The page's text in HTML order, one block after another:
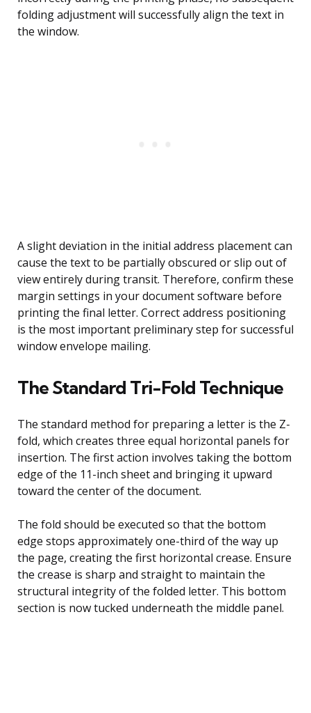
folding adjustment will successfully align the text in
the window.
A slight deviation in the initial address placement can
cause the text to be partially obscured or slip out of
view entirely during transit. Therefore, confirm these
margin settings in your document software before
printing the final letter. Correct address positioning
is the most important preliminary step for successful
window envelope mailing.
The Standard Tri-Fold Technique
The standard method for preparing a letter is the Z-
fold, which creates three equal horizontal panels for
insertion. The first action involves taking the bottom
edge of the 11-inch sheet and bringing it upward
toward the center of the document.
The fold should be executed so that the bottom
edge stops approximately one-third of the way up
the page, creating the first horizontal crease. Ensure
the crease is sharp and straight to maintain the
structural integrity of the folded letter. This bottom
section is now tucked underneath the middle panel.